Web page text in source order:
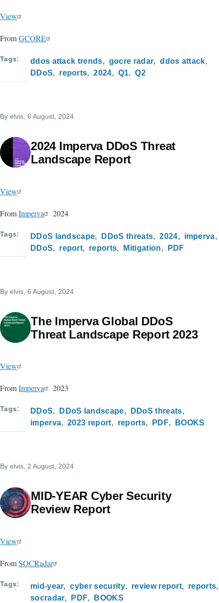
View
FromGCORE
Tags ddos attack trends gocre radar
ddos attack
DDoS
reports 2024 Q1 Q2
By elvis , 6 August, 2024
2024 Imperva DDoS Threat
Landscape Report
View
FromImperva 2024
Tags DDoS landscape DDoS threats 2024
imperva
DDoS
report reports Mitigation PDF
By elvis , 6 August, 2024
The Imperva Global DDoS
Threat Landscape Report 2023
View
FromImperva 2023
Tags DDoS DDoS landscape
DDoS threats
imperva
2023 report reports PDF BOOKS
By elvis, 2 August, 2024
MID-YEAR Cyber Security
Review Report
View
FromSOCRadar
Tags mid-year cyber security review report
reports
socradar
PDF BOOKS